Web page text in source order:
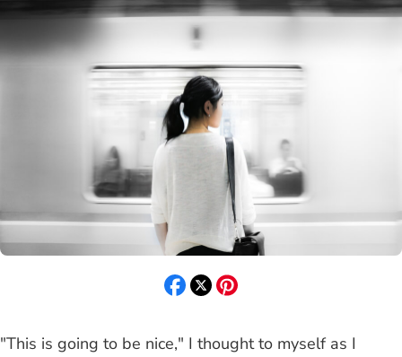
"This is going to be nice," I thought to myself as I